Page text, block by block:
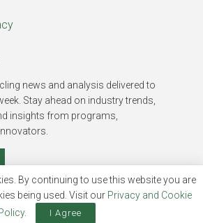
news and analysis delivered to
Stay ahead on industry trends,
insights from programs,
By continuing to use this website you are
being used. Visit our Privacy and Cookie
. I Agree